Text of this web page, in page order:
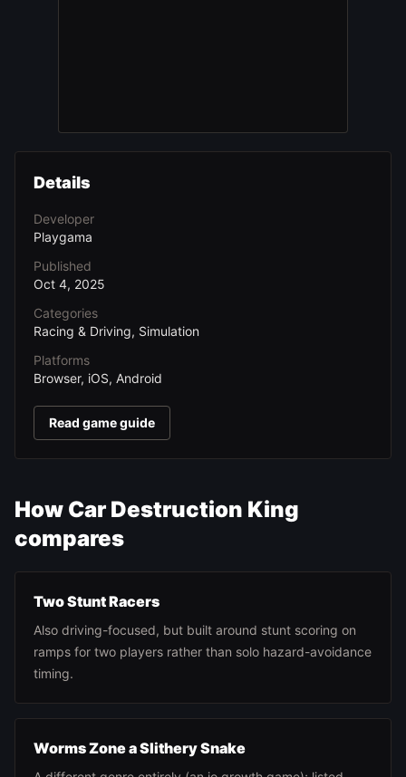
Details
Developer
Playgama
Published
Oct 4, 2025
Categories
Racing & Driving, Simulation
Platforms
Browser, iOS, Android
Read game guide
How Car Destruction King
compares
Two Stunt Racers
Also driving-focused, but built around stunt scoring on
ramps for two players rather than solo hazard-avoidance
timing.
Worms Zone a Slithery Snake